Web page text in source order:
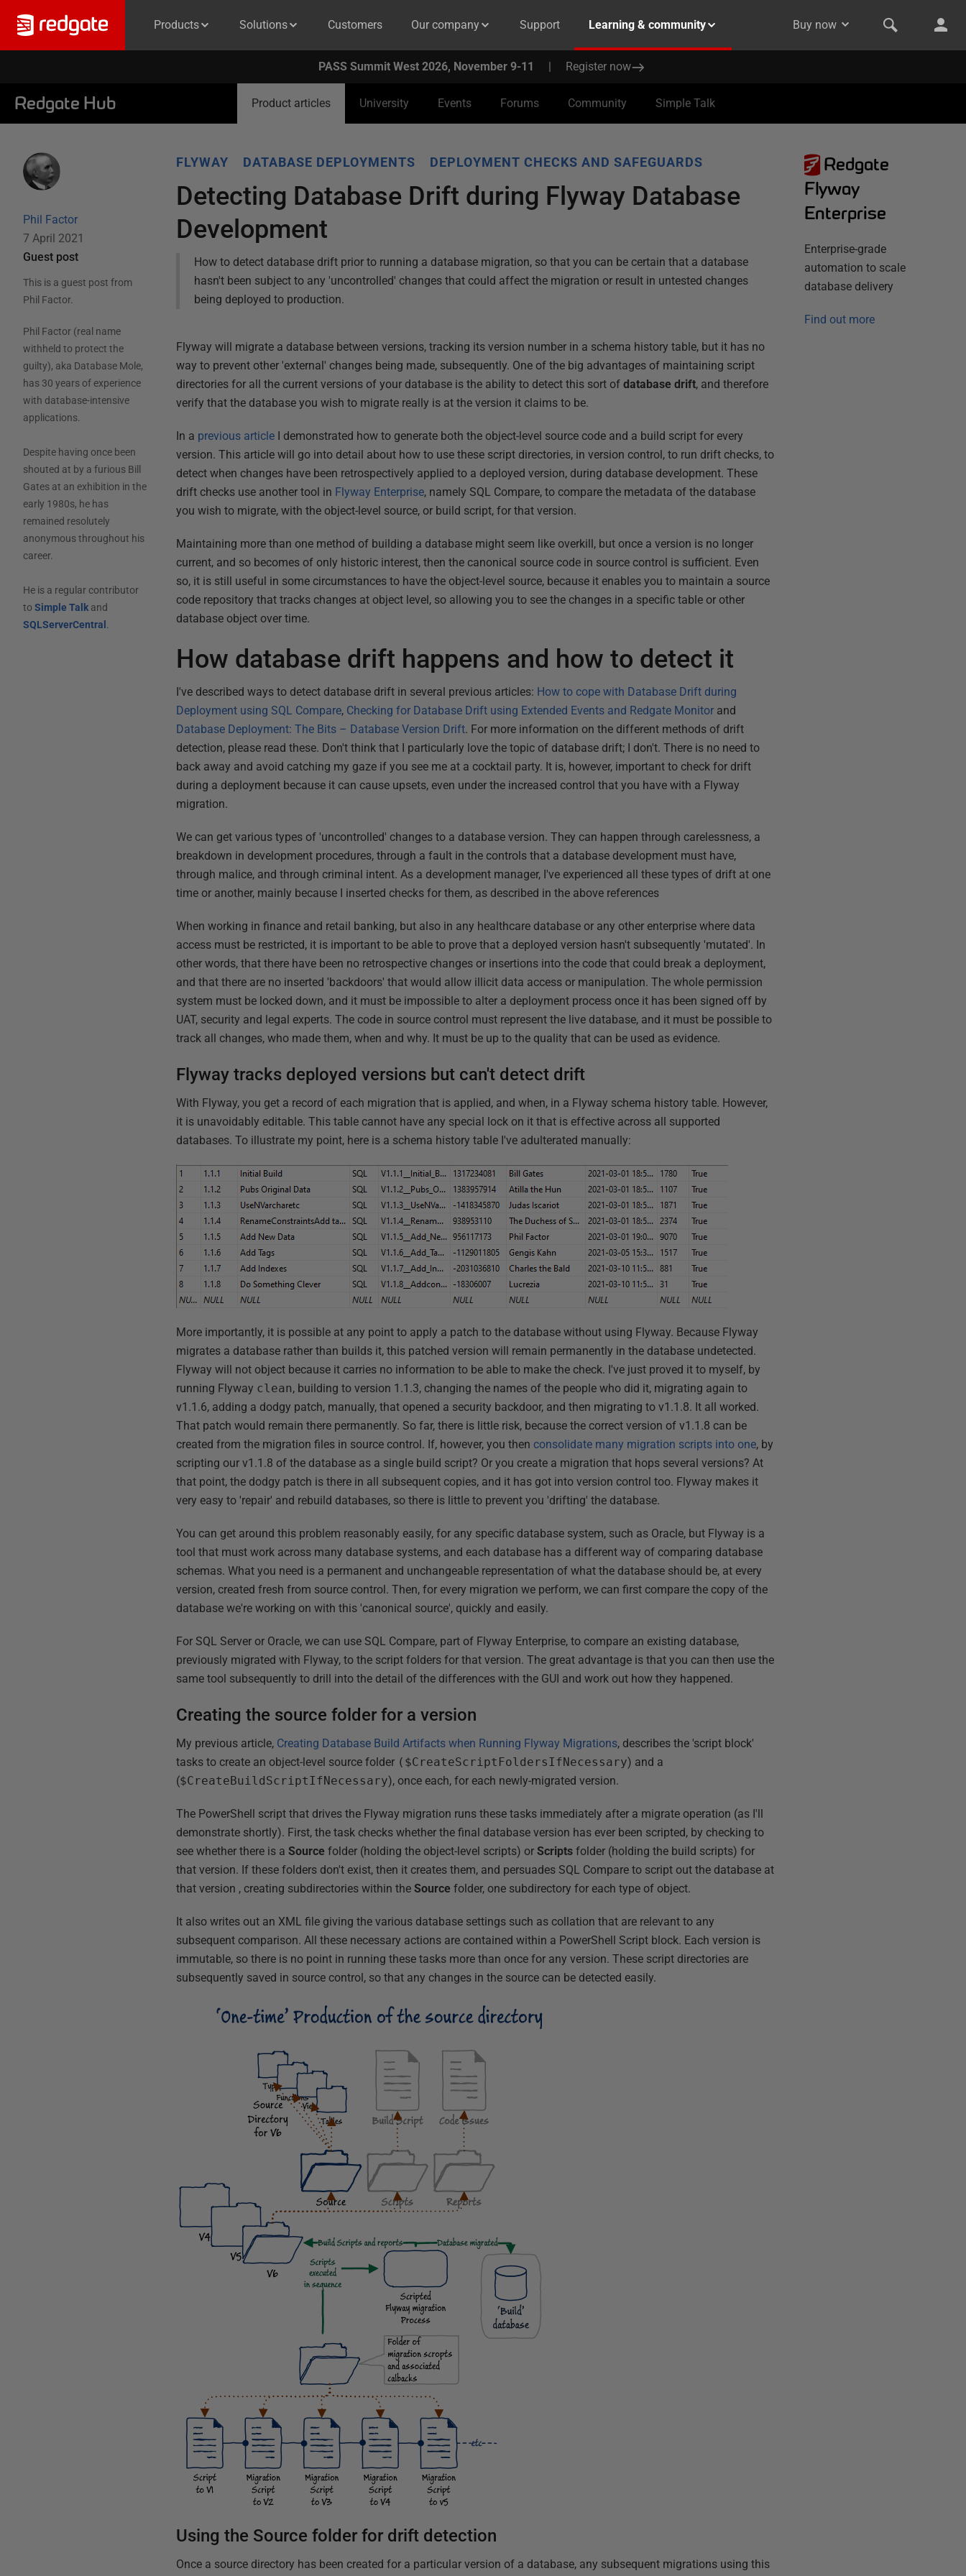
Products Solutions Customers Our company Support Learning & community Buy now
PASS Summit West 2026, November 9-11 | Register now
Redgate Hub Product articles University Events Forums Community Simple Talk
Phil Factor
7 April 2021
Guest post
This is a guest post from
Phil Factor.
Phil Factor (real name
withheld to protect the
guilty), aka Database Mole,
has 30 years of experience
with database-intensive
applications.
Despite having once been
shouted at by a furious Bill
Gates at an exhibition in the
early 1980s, he has
remained resolutely
anonymous throughout his
career.
He is a regular contributor
to Simple Talkand
SQLServerCentral .
FLYWAY DATABASE DEPLOYMENTS DEPLOYMENT CHECKS AND SAFEGUARDS
Detecting Database Drift during Flyway Database
Development
How to detect database drift prior to running a database migration, so that you can be certain that a database
hasn't been subject to any 'uncontrolled' changes that could affect the migration or result in untested changes
being deployed to production.
Flyway will migrate a database between versions, tracking its version number in a schema history table, but it has no
way to prevent other 'external' changes being made, subsequently. One of the big advantages of maintaining script
directories for all the current versions of your database is the ability to detect this sort ofdatabase drift, and therefore
verify that the database you wish to migrate really is at the version it claims to be.
In a previous article I demonstrated how to generate both the object-level source code and a build script for every
version. This article will go into detail about how to use these script directories, in version control, to run drift checks, to
detect when changes have been retrospectively applied to a deployed version, during database development. These
drift checks use another tool in Flyway Enterprise, namely SQL Compare, to compare the metadata of the database
you wish to migrate, with the object-level source, or build script, for that version.
Maintaining more than one method of building a database might seem like overkill, but once a version is no longer
current, and so becomes of only historic interest, then the canonical source code in source control is sufficient. Even
so, it is still useful in some circumstances to have the object-level source, because it enables you to maintain a source
code repository that tracks changes at object level, so allowing you to see the changes in a specific table or other
database object over time.
How database drift happens and how to detect it
I've described ways to detect database drift in several previous articles: How to cope with Database Drift during
Deployment using SQL Compare, Checking for Database Drift using Extended Events and Redgate Monitor and
Database Deployment: The Bits – Database Version Drift. For more information on the different methods of drift
detection, please read these. Don't think that I particularly love the topic of database drift; I don't. There is no need to
back away and avoid catching my gaze if you see me at a cocktail party. It is, however, important to check for drift
during a deployment because it can cause upsets, even under the increased control that you have with a Flyway
migration.
We can get various types of 'uncontrolled' changes to a database version. They can happen through carelessness, a
breakdown in development procedures, through a fault in the controls that a database development must have,
through malice, and through criminal intent. As a development manager, I've experienced all these types of drift at one
time or another, mainly because I inserted checks for them, as described in the above references
When working in finance and retail banking, but also in any healthcare database or any other enterprise where data
access must be restricted, it is important to be able to prove that a deployed version hasn't subsequently 'mutated'. In
other words, that there have been no retrospective changes or insertions into the code that could break a deployment,
and that there are no inserted 'backdoors' that would allow illicit data access or manipulation. The whole permission
system must be locked down, and it must be impossible to alter a deployment process once it has been signed off by
UAT, security and legal experts. The code in source control must represent the live database, and it must be possible to
track all changes, who made them, when and why. It must be up to the quality that can be used as evidence.
Flyway tracks deployed versions but can't detect drift
With Flyway, you get a record of each migration that is applied, and when, in a Flyway schema history table. However,
it is unavoidably editable. This table cannot have any special lock on it that is effective across all supported
databases. To illustrate my point, here is a schema history table I've adulterated manually:
More importantly, it is possible at any point to apply a patch to the database without using Flyway. Because Flyway
migrates a database rather than builds it, this patched version will remain permanently in the database undetected.
Flyway will not object because it carries no information to be able to make the check. I've just proved it to myself, by
running Flyway clean, building to version 1.1.3, changing the names of the people who did it, migrating again to
v1.1.6, adding a dodgy patch, manually, that opened a security backdoor, and then migrating to v1.1.8. It all worked.
That patch would remain there permanently. So far, there is little risk, because the correct version of v1.1.8 can be
created from the migration files in source control. If, however, you thenconsolidate many migration scripts into one, by
scripting our v1.1.8 of the database as a single build script? Or you create a migration that hops several versions? At
that point, the dodgy patch is there in all subsequent copies, and it has got into version control too. Flyway makes it
very easy to 'repair' and rebuild databases, so there is little to prevent you 'drifting' the database.
You can get around this problem reasonably easily, for any specific database system, such as Oracle, but Flyway is a
tool that must work across many database systems, and each database has a different way of comparing database
schemas. What you need is a permanent and unchangeable representation of what the database should be, at every
version, created fresh from source control. Then, for every migration we perform, we can first compare the copy of the
database we're working on with this 'canonical source', quickly and easily.
For SQL Server or Oracle, we can use SQL Compare, part of Flyway Enterprise, to compare an existing database,
previously migrated with Flyway, to the script folders for that version. The great advantage is that you can then use the
same tool subsequently to drill into the detail of the differences with the GUI and work out how they happened.
Creating the source folder for a version
My previous article, Creating Database Build Artifacts when Running Flyway Migrations, describes the 'script block'
tasks to create an object-level source folder ($CreateScriptFoldersIfNecessary) and a
($CreateBuildScriptIfNecessary), once each, for each newly-migrated version.
The PowerShell script that drives the Flyway migration runs these tasks immediately after a migrate operation (as I'll
demonstrate shortly). First, the task checks whether the final database version has ever been scripted, by checking to
see whether there is aSource folder (holding the object-level scripts) orScripts folder (holding the build scripts) for
that version. If these folders don't exist, then it creates them, and persuades SQL Compare to script out the database at
that version , creating subdirectories within theSource folder, one subdirectory for each type of object.
It also writes out an XML file giving the various database settings such as collation that are relevant to any
subsequent comparison. All these necessary actions are contained within a PowerShell Script block. Each version is
immutable, so there is no point in running these tasks more than once for any version. These script directories are
subsequently saved in source control, so that any changes in the source can be detected easily.
Using the Source folder for drift detection
Once a source directory has been created for a particular version of a database, any subsequent migrations using this
Redgate
Flyway
Enterprise
Enterprise-grade
automation to scale
database delivery
Find out more